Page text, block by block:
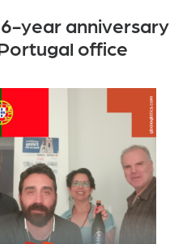
year anniversary
office